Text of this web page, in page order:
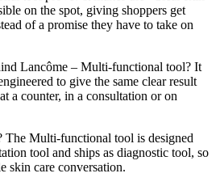
on the spot, giving shoppers get
of a promise they have to take on
Lancôme – Multi-functional tool? It
to give the same clear result
a counter, in a consultation or on
The Multi-functional tool is designed
tool and ships as diagnostic tool, so
skin care conversation.